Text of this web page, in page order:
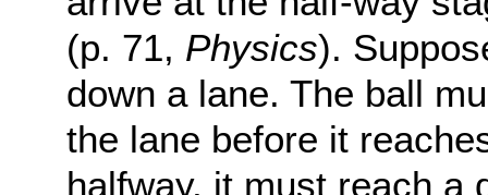
(p. 71, Physics).
down a lane. The ball
the lane before it
halfway, it must reach a